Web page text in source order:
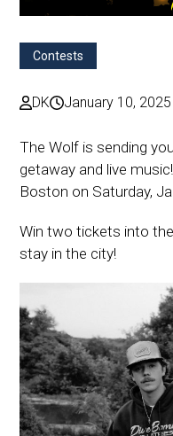
Contests
DK January 10, 2025
The Wolf is sending
getaway and live
Boston on Saturday,
Win two tickets into
stay in the city!